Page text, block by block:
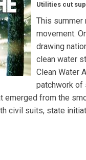
Utilities cut
This summer
movement.
drawing
clean water
Clean Water
patchwork of
from the
civil suits, state